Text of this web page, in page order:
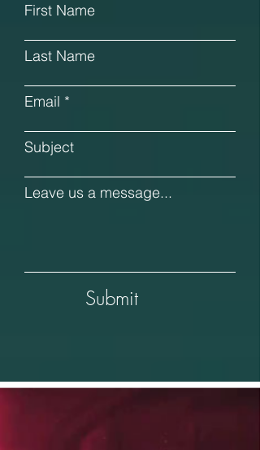
First Name
Last Name
Email
Subject
Leave us a message...
Submit